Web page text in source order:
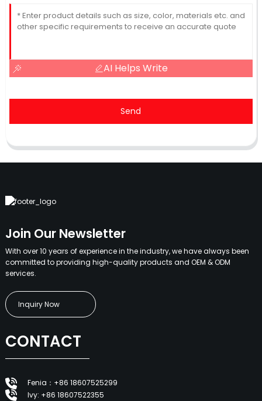
AI Helps Write
Send
Join Our Newsletter
With over 10 years of experience in the industry, we have always been
committed to providing high-quality products and OEM & ODM
services.
Inquiry Now
CONTACT
Fenia：+86 18607525299
Ivy: +86 18607522355